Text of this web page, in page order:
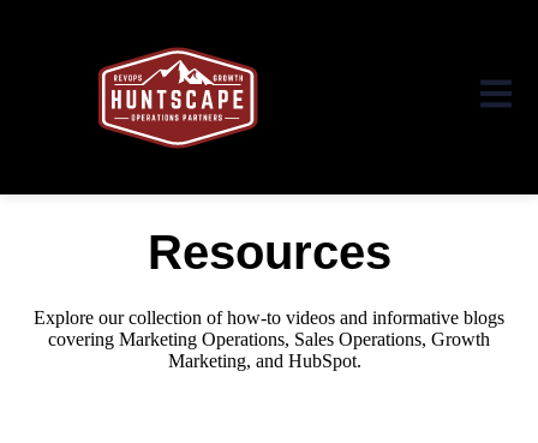
Open
Resources
Explore our collection of how-to videos and informative blogs
covering Marketing Operations, Sales Operations, Growth
Marketing, and HubSpot.